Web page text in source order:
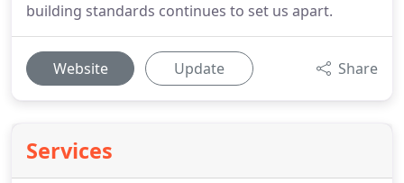
building standards continues to set us apart.
Website Update Share
Services